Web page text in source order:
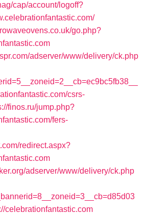
cap/account/logoff?
go.php?
adserver/www/delivery/ck.php
csrs-
finos.ru/jump.php?
fers-
redirect.aspx?
adserver/www/delivery/ck.php
celebrationfantastic.com